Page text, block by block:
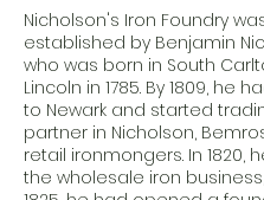
Nicholson's Iron Foundry
established by Benjamin
who was born in South
Lincoln in 1785. By 1809, he
to Newark and started
partner in Nicholson,
retail ironmongers. In 1820,
the wholesale iron